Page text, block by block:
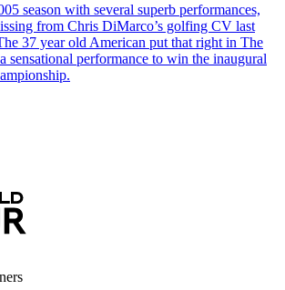
season with several superb performances,
from Chris DiMarco’s golfing CV last
37 year old American put that right in The
sensational performance to win the inaugural